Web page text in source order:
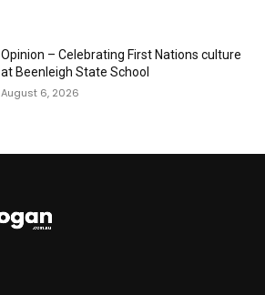
Opinion – Celebrating First Nations culture
at Beenleigh State School
August 6, 2026